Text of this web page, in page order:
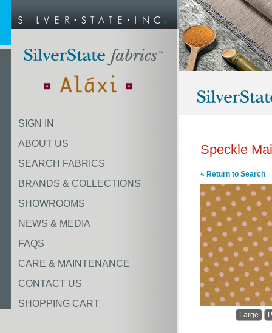
SIGN IN
ABOUT US
SEARCH FABRICS
BRANDS & COLLECTIONS
SHOWROOMS
NEWS & MEDIA
FAQS
CARE & MAINTENANCE
CONTACT US
SHOPPING CART
Speckle
« Return to Search
Large